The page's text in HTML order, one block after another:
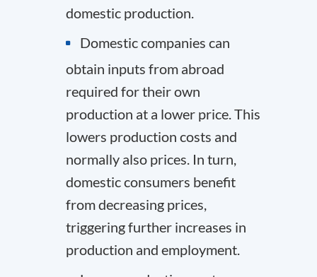
domestic production.
Domestic companies can
obtain inputs from abroad
required for their own
production at a lower price. This
lowers production costs and
normally also prices. In turn,
domestic consumers benefit
from decreasing prices,
triggering further increases in
production and employment.